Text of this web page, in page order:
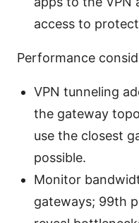
access to
Performance
VPN tunneling
the gateway
use the closest
possible.
Monitor
gateways; 99th